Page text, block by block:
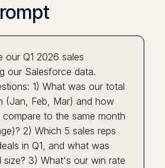
our Q1 2026 sales
our Salesforce data.
1) What was our total
(Jan, Feb, Mar) and how
to the same month
2) Which 5 sales reps
in Q1, and what was
size? 3) What's our win rate